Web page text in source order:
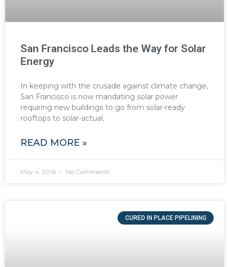
San Francisco Leads the Way for Solar
Energy
In keeping with the crusade against climate change,
San Francisco is now mandating solar power
requiring new buildings to go from solar-ready
rooftops to solar-actual,
READ MORE »
May 4, 2016 No Comments
CURED IN PLACE PIPELINING